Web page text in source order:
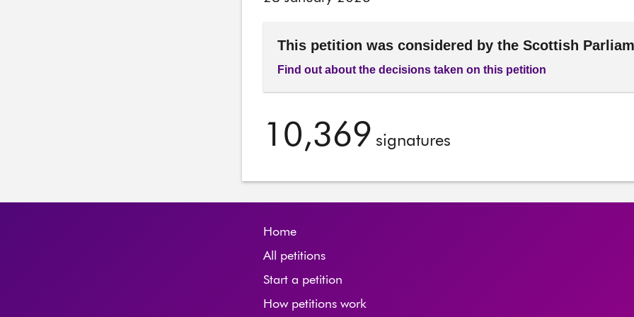
This petition was considered by the Scottish
Find out about the decisions taken on this petition
10,369 signatures
Home
All petitions
Start a petition
How petitions work